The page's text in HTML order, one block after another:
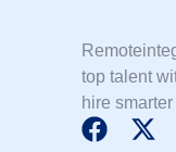
top talent
hire
F
X